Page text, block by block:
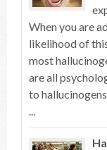
When you are
likelihood of
most
are all
to
...